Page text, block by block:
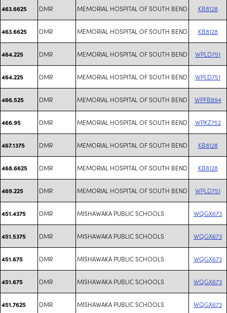
463.6625 DMR MEMORIAL HOSPITAL OF SOUTH BEND KB8128
463.6625 DMR MEMORIAL HOSPITAL OF SOUTH BEND KB8128
464.225 DMR MEMORIAL HOSPITAL OF SOUTH BEND WPLD751
464.225 DMR MEMORIAL HOSPITAL OF SOUTH BEND WPLD751
466.525 DMR MEMORIAL HOSPITAL OF SOUTH BEND WPFB894
466.95 DMR MEMORIAL HOSPITAL OF SOUTH BEND WPKZ752
467.1375 DMR MEMORIAL HOSPITAL OF SOUTH BEND KB8128
468.6625 DMR MEMORIAL HOSPITAL OF SOUTH BEND KB8128
469.225 DMR MEMORIAL HOSPITAL OF SOUTH BEND WPLD751
451.4375 DMR MISHAWAKA PUBLIC SCHOOLS WQGX673
451.5375 DMR MISHAWAKA PUBLIC SCHOOLS WQGX673
451.675 DMR MISHAWAKA PUBLIC SCHOOLS WQGX673
451.675 DMR MISHAWAKA PUBLIC SCHOOLS WQGX673
451.7625 DMR MISHAWAKA PUBLIC SCHOOLS WQGX673